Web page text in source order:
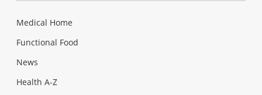
Medical Home
Functional Food
News
Health A-Z